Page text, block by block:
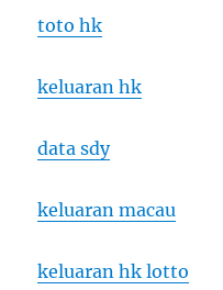
toto hk
keluaran hk
data sdy
keluaran macau
keluaran hk lotto